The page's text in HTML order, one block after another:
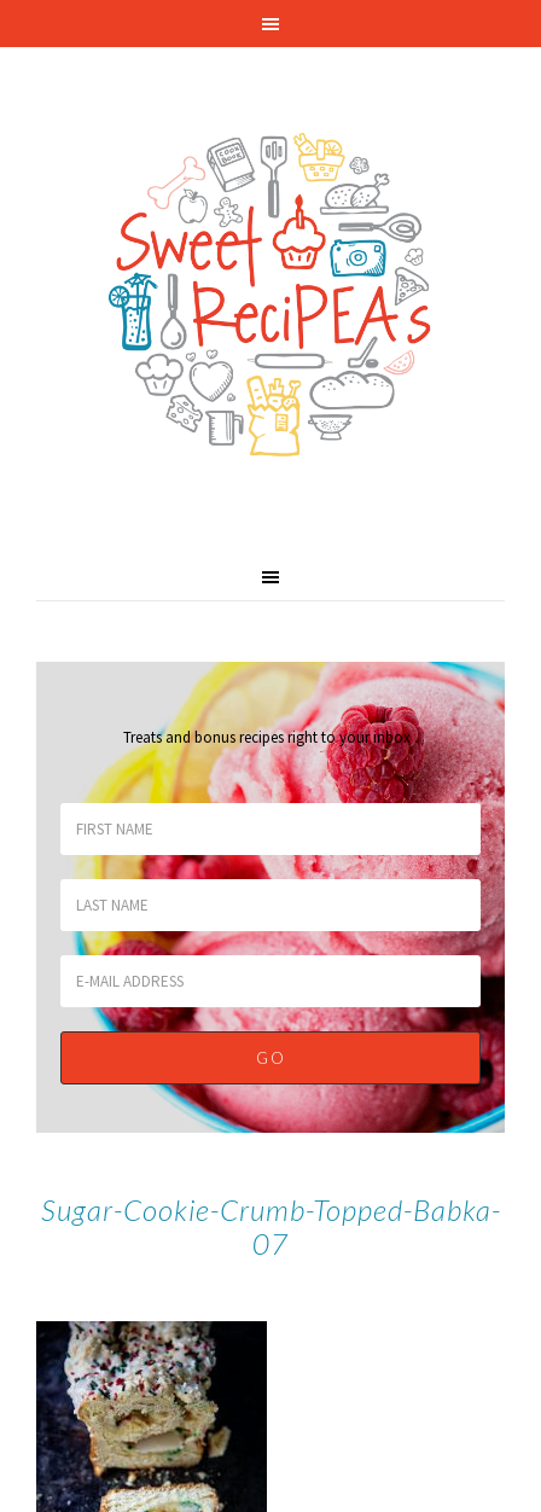
Treats and bonus recipes right to your inbox.
Sugar-Cookie-Crumb-Topped-Babka-
07